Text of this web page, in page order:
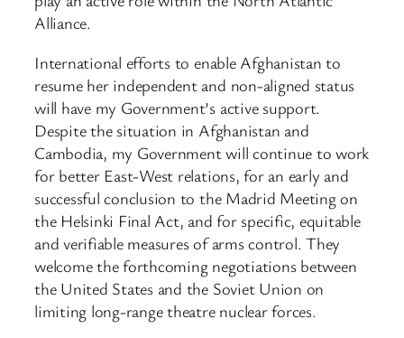
Alliance.
International efforts to enable Afghanistan to
resume her independent and non-aligned status
will have my Government’s active support.
Despite the situation in Afghanistan and
Cambodia, my Government will continue to work
for better East-West relations, for an early and
successful conclusion to the Madrid Meeting on
the Helsinki Final Act, and for specific, equitable
and verifiable measures of arms control. They
welcome the forthcoming negotiations between
the United States and the Soviet Union on
limiting long-range theatre nuclear forces.